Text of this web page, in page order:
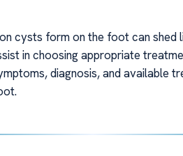
cysts form on the foot can shed
in choosing appropriate
diagnosis, and available